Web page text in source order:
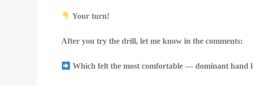
Your turn!
After you try the drill, let me know in the comments:
Which felt the most comfortable — dominant hand